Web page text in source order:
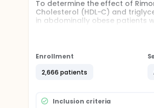
To determine the effect of
Cholesterol (HDL-C) and
in abdominally obese patients
body weight, glycemic
To assess the safety of 12
Enrollment
2,666 patients
Inclusion criteria